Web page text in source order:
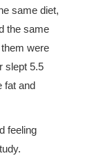
same diet,
the same
were
slept 5.5
fat and
feeling